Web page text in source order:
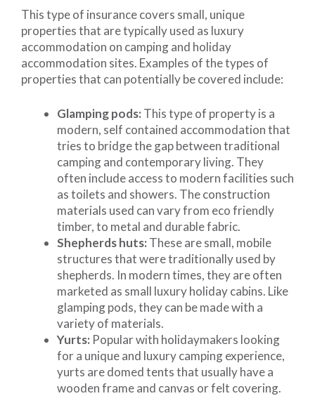
This type of insurance covers small, unique
properties that are typically used as luxury
accommodation on camping and holiday
accommodation sites. Examples of the types of
properties that can potentially be covered include:
Glamping pods: This type of property is a
modern, self contained accommodation that
tries to bridge the gap between traditional
camping and contemporary living. They
often include access to modern facilities such
as toilets and showers. The construction
materials used can vary from eco friendly
timber, to metal and durable fabric.
Shepherds huts: These are small, mobile
structures that were traditionally used by
shepherds. In modern times, they are often
marketed as small luxury holiday cabins. Like
glamping pods, they can be made with a
variety of materials.
Yurts: Popular with holidaymakers looking
for a unique and luxury camping experience,
yurts are domed tents that usually have a
wooden frame and canvas or felt covering.